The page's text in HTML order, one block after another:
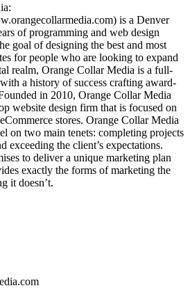
is a Denver
of programming and web design
goal of designing the best and most
for people who are looking to expand
realm, Orange Collar Media is a full-
a history of success crafting award-
in 2010, Orange Collar Media
website design firm that is focused on
stores. Orange Collar Media
on two main tenets: completing projects
exceeding the client’s expectations.
to deliver a unique marketing plan
exactly the forms of marketing the
it doesn’t.